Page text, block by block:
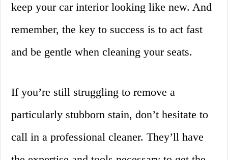
keep your car interior looking like new. And
remember, the key to success is to act fast
and be gentle when cleaning your seats.
If you’re still struggling to remove a
particularly stubborn stain, don’t hesitate to
call in a professional cleaner. They’ll have